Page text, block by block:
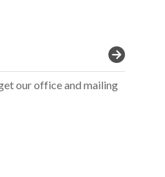
our office and mailing